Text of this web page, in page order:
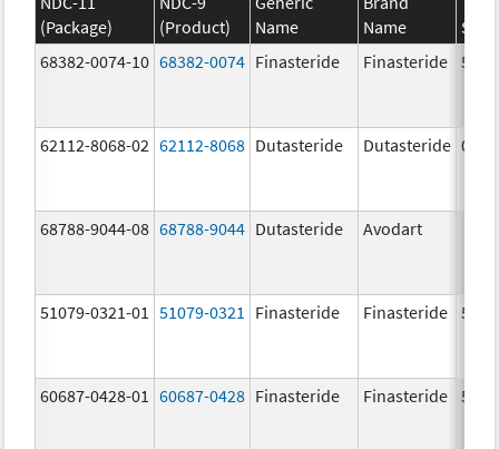
(Package)
(Product)
Name
Name
68382-0074-10 68382-0074 Finasteride Finasteride 5.0
62112-8068-02 62112-8068 Dutasteride Dutasteride 0.5
68788-9044-08 68788-9044 Dutasteride Avodart
51079-0321-01 51079-0321 Finasteride Finasteride 5.0
60687-0428-01 60687-0428 Finasteride Finasteride 5.0